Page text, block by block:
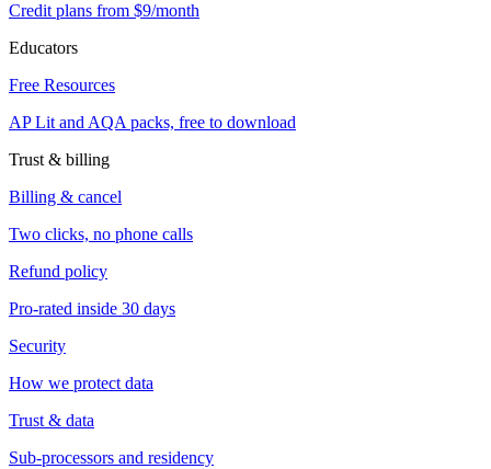
Credit plans from $9/month
Educators
Free Resources
AP Lit and AQA packs, free to download
Trust & billing
Billing & cancel
Two clicks, no phone calls
Refund policy
Pro-rated inside 30 days
Security
How we protect data
Trust & data
Sub-processors and residency